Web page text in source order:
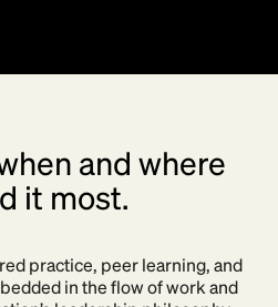
and where
it most.
practice, peer learning, and
in the flow of work and